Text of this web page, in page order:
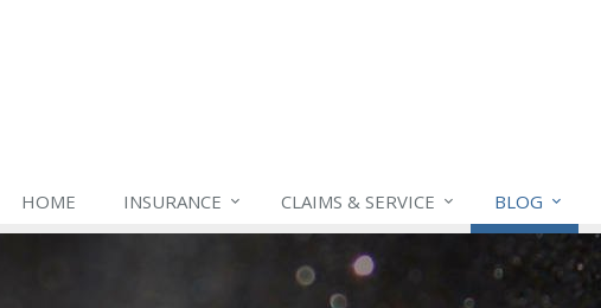
HOME INSURANCE CLAIMS & SERVICE BLOG